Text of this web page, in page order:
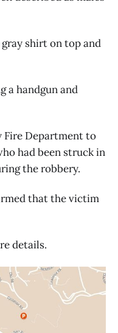
shirt on top and
a handgun and
Fire Department to
had been struck in
the robbery.
that the victim
details.